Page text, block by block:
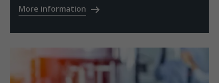
More information